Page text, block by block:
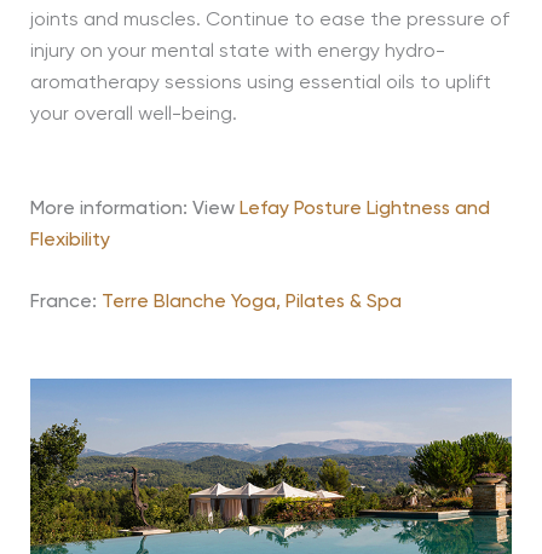
joints and muscles. Continue to ease the pressure of
injury on your mental state with energy hydro-
aromatherapy sessions using essential oils to uplift
your overall well-being.
More information: View Lefay Posture Lightness and
Flexibility
France: Terre Blanche Yoga, Pilates & Spa